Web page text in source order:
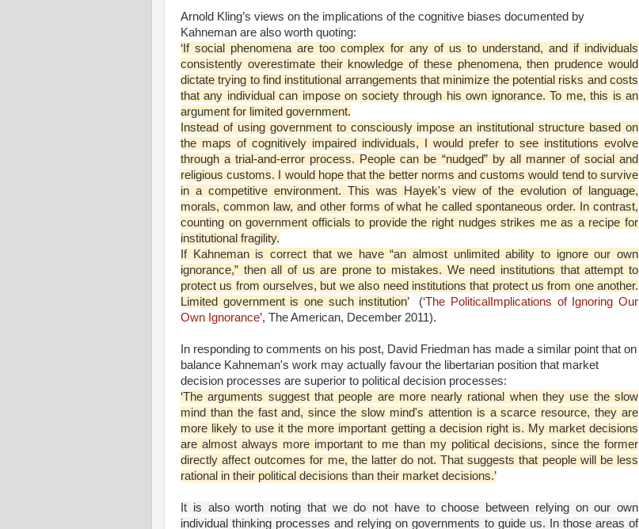
Arnold Kling’s views on the implications of the cognitive biases documented by
Kahneman are also worth quoting:
‘If social phenomena are too complex for any of us to understand, and if individuals
consistently overestimate their knowledge of these phenomena, then prudence would
dictate trying to find institutional arrangements that minimize the potential risks and costs
that any individual can impose on society through his own ignorance. To me, this is an
argument for limited government.
Instead of using government to consciously impose an institutional structure based on
the maps of cognitively impaired individuals, I would prefer to see institutions evolve
through a trial-and-error process. People can be “nudged” by all manner of social and
religious customs. I would hope that the better norms and customs would tend to survive
in a competitive environment. This was Hayek's view of the evolution of language,
morals, common law, and other forms of what he called spontaneous order. In contrast,
counting on government officials to provide the right nudges strikes me as a recipe for
institutional fragility.
If Kahneman is correct that we have “an almost unlimited ability to ignore our own
ignorance,” then all of us are prone to mistakes. We need institutions that attempt to
protect us from ourselves, but we also need institutions that protect us from one another.
Limited government is one such institution’(‘The PoliticalImplications of Ignoring Our
Own Ignorance’, The American, December 2011).
In responding to comments on his post, David Friedman has made a similar point that on
balance Kahneman's work may actually favour the libertarian position that market
decision processes are superior to political decision processes:
‘The arguments suggest that people are more nearly rational when they use the slow
mind than the fast and, since the slow mind's attention is a scarce resource, they are
more likely to use it the more important getting a decision right is. My market decisions
are almost always more important to me than my political decisions, since the former
directly affect outcomes for me, the latter do not. That suggests that people will be less
rational in their political decisions than their market decisions.’
It is also worth noting that we do not have to choose between relying on our own
individual thinking processes and relying on governments to guide us. In those areas of